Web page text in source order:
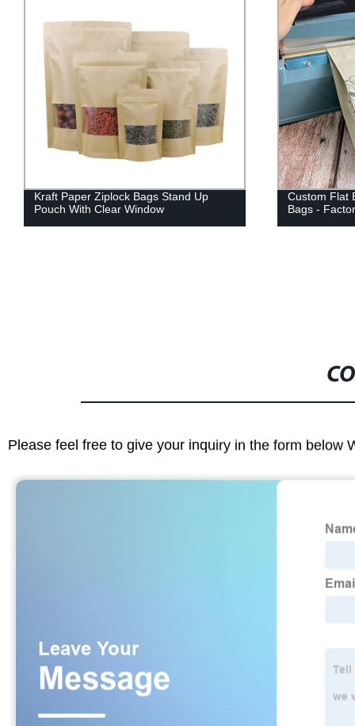
Kraft Paper Ziplock Bags Stand Up
Pouch With Clear Window
Custom Flat
Bags -
Please feel free to give your inquiry in the form below